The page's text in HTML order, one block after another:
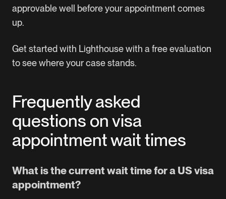
approvable well before your appointment comes
up.
Get started with Lighthousewith a free evaluation
to see where your case stands.
Frequently asked
questions on visa
appointment wait times
What is the current wait time for a US visa
appointment?